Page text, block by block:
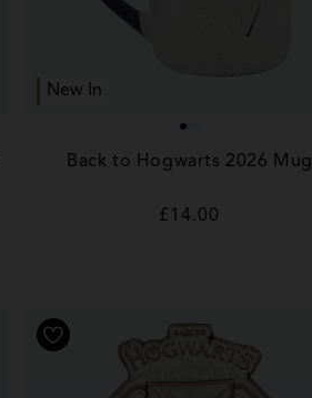
New In
Back to Hogwarts 2026 Mug
Regular
£14.00